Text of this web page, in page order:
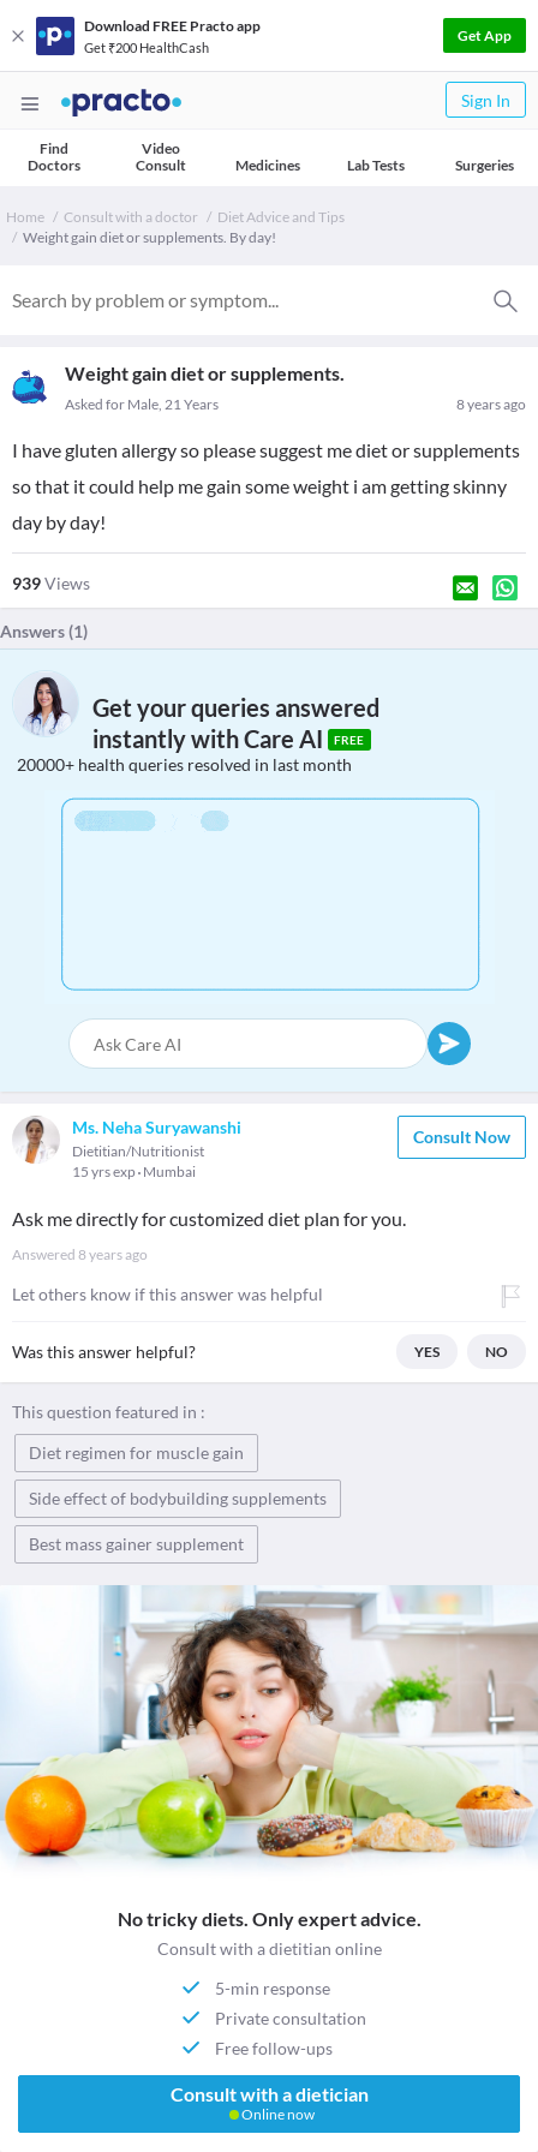
Download FREE Practo app
Get ₹200 HealthCash
Get App
Sign In
Find
Doctors
Video
Consult
Medicines Lab Tests Surgeries
Home Consult with a doctor
Diet Advice and Tips
Weight gain diet or supplements. By day!
Weight gain diet or supplements.
8 years ago
Asked for Male, 21 Years
I have gluten allergy so please suggest me diet or supplements
so that it could help me gain some weight i am getting skinny
day by day!
939Views
Answers (1)
Get your queries answered
instantly with Care AI
FREE
20000+ health queries resolved in last month
Ms. Neha Suryawanshi
Dietitian/Nutritionist
15 yrs exp Mumbai
Consult Now
Ask me directly for customized diet plan for you.
Answered 8 years ago
Let others know if this answer was helpful
Was this answer helpful? YES NO
This question featured in :
Diet regimen for muscle gain
Side effect of bodybuilding supplements
Best mass gainer supplement
No tricky diets. Only expert advice.
Consult with a dietitian online
5-min response
Private consultation
Free follow-ups
Consult with a dietician
Online now